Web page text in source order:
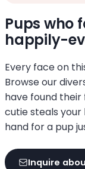
Pups who
happily-
Every face on
Browse our
have found
cutie steals
hand for a pup
Inquire